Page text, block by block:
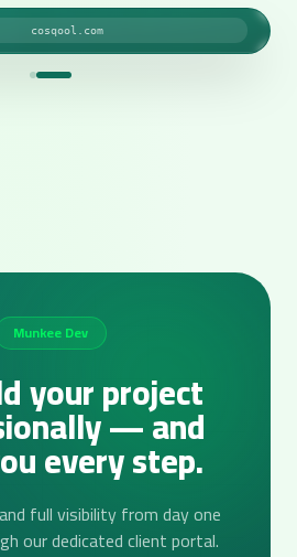
raziastore.com
Munkee Dev
your project
— and
every step.
full visibility from day one
our dedicated client portal.